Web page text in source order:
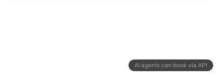
AI agents can book via API